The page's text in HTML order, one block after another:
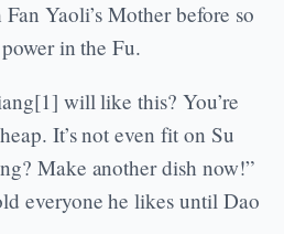
Yaoli’s Mother before so
in the Fu.
will like this? You’re
It’s not even fit on Su
Make another dish now!”
everyone he likes until Dao